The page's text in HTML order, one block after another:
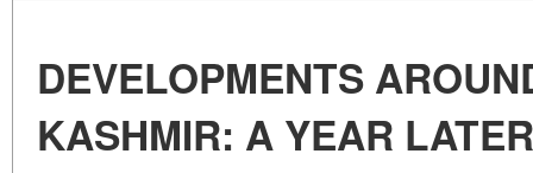
DEVELOPMENTS
KASHMIR: A YEAR LATER